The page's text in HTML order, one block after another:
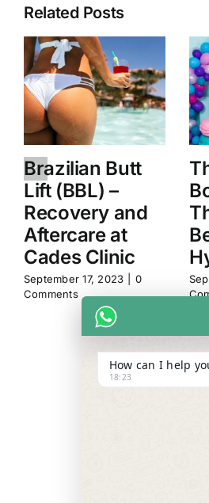
Related Posts
Brazilian Butt
Lift (BBL) –
Recovery and
Aftercare at
Cades Clinic
September 17, 2023
0
Comments
How can I help
18:23